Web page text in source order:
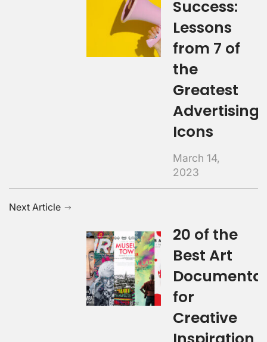
Success:
Lessons
from 7 of
the
Greatest
Advertising
Icons
March 14,
2023
Next Article
20 of the
Best Art
for
Creative